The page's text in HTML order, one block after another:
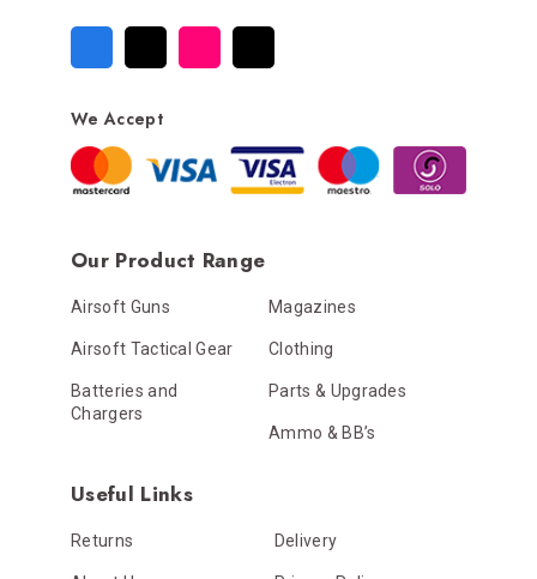
We Accept
Our Product Range
Airsoft Guns Magazines
Airsoft Tactical Gear Clothing
Batteries and
Chargers
Parts & Upgrades
Ammo & BB’s
Useful Links
Returns Delivery